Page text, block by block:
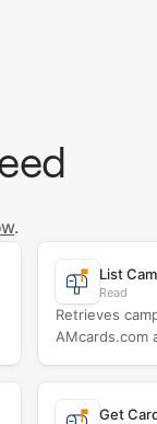
.
List
Read
Retrieves
AMcards.com
Get